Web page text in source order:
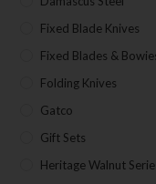
Fixed Blade Knives
Fixed Blades &
Folding Knives
Gatco
Gift Sets
Heritage Walnut